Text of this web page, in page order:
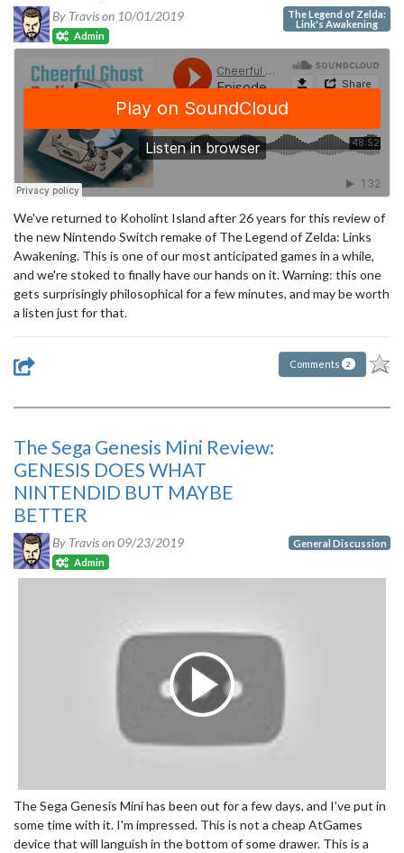
By Travis on 10/01/2019
Admin
The Legend of Zelda:
Link's Awakening
We've returned to Koholint Island after 26 years for this review of
the new Nintendo Switch remake of The Legend of Zelda: Links
Awakening. This is one of our most anticipated games in a while,
and we're stoked to finally have our hands on it. Warning: this one
gets surprisingly philosophical for a few minutes, and may be worth
a listen just for that.
Comments 2
The Sega Genesis Mini Review:
GENESIS DOES WHAT
NINTENDID BUT MAYBE
BETTER
By Travis on09/23/2019
Admin
General Discussion
The Sega Genesis Mini has been out for a few days, and I've put in
some time with it. I'm impressed. This is not a cheap AtGames
device that will languish in the bottom of some drawer. This is a